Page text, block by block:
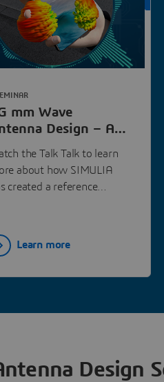
mm Wave
Design – A
Streamlined
| Dassault
the Talk Talk to learn
about how SIMULIA
created a reference
smart device supply
and system integrators
Learn more
Design